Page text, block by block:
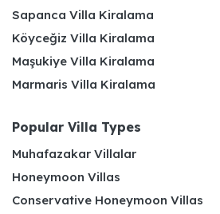
Sapanca Villa Kiralama
Köyceğiz Villa Kiralama
Maşukiye Villa Kiralama
Marmaris Villa Kiralama
Popular Villa Types
Muhafazakar Villalar
Honeymoon Villas
Conservative Honeymoon Villas